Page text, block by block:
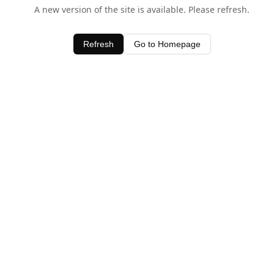
A new version of the site is available. Please refresh.
Refresh Go to Homepage